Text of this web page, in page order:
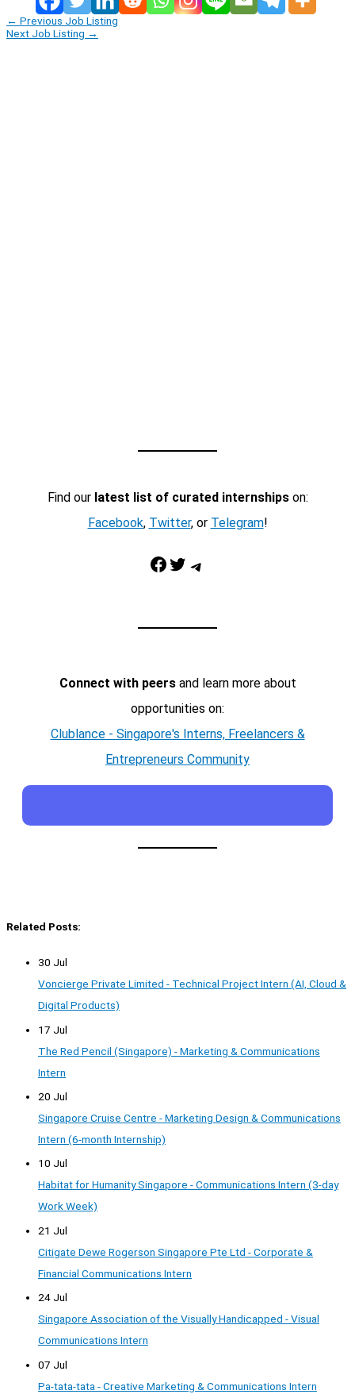
← Previous Job Listing
Next Job Listing →
Find our latest list of curated internshipson:
Facebook, Twitter, or Telegram!
Facebook Twitter Telegram
Connect with peersand learn more about
opportunities on:
Clublance - Singapore's Interns, Freelancers &
Entrepreneurs Community
Related Posts:
30 Jul
Voncierge Private Limited - Technical Project Intern (AI, Cloud &
Digital Products)
17 Jul
The Red Pencil (Singapore) - Marketing & Communications
Intern
20 Jul
Singapore Cruise Centre - Marketing Design & Communications
Intern (6-month Internship)
10 Jul
Habitat for Humanity Singapore - Communications Intern (3-day
Work Week)
21 Jul
Citigate Dewe Rogerson Singapore Pte Ltd - Corporate &
Financial Communications Intern
24 Jul
Singapore Association of the Visually Handicapped - Visual
Communications Intern
07 Jul
Pa-tata-tata - Creative Marketing & Communications Intern